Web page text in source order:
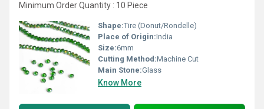
Minimum Order Quantity : 10 Piece
Shape:Tire (Donut/Rondelle)
Place of Origin:India
Size:6mm
Cutting Method:Machine Cut
Main Stone:Glass
Know More